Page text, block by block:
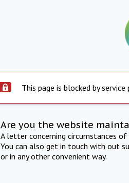
This page is blocked by service
Are you the website
A letter concerning circumstances
You can also get in touch with out
or in any other convenient way.